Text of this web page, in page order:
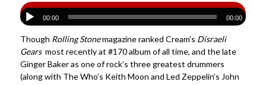
00:00 00:00
Though Rolling Stonemagazine ranked Cream’s Disraeli
Gearsmost recently at #170 album of all time, and the late
Ginger Baker as one of rock’s three greatest drummers
(along with The Who’s Keith Moon and Led Zeppelin’s John